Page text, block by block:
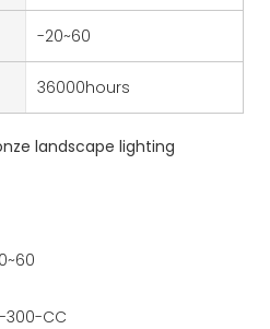
-20~60
36000hours
landscape lighting
300-CC